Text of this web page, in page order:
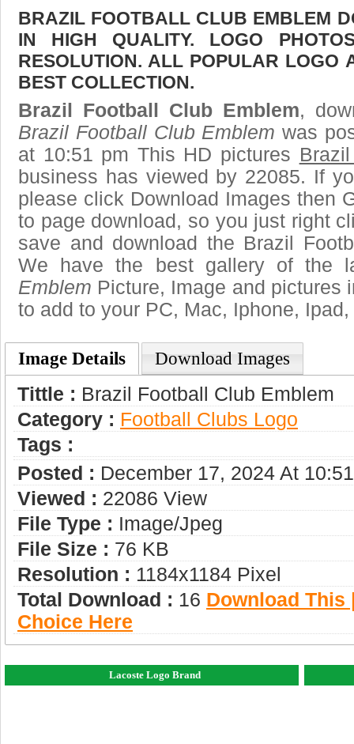
BRAZIL FOOTBALL CLUB EMBLEM
IN HIGH QUALITY. LOGO
RESOLUTION. ALL POPULAR LOGO
BEST COLLECTION.
Brazil Football Club Emblem,
Brazil Football Club Emblem was
at 10:51 pm This HD pictures
business has viewed by 22085. If
please click Download Images then
to page download, so you just right
save and download the Brazil
We have the best gallery of the
Emblem Picture, Image and pictures
to add to your PC, Mac, Iphone,
Image Details Download Images
Tittle : Brazil Football Club Emblem
Category : Football Clubs Logo
Tags :
Posted : December 17, 2024 At
Viewed : 22086 View
File Type : Image/jpeg
File Size : 76 KB
Resolution : 1184x1184 Pixel
Total Download : 16 Download This
Choice Here
Lacoste Logo Brand